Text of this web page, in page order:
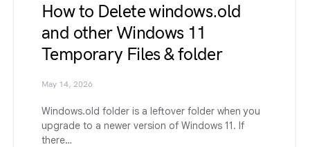
How to Delete windows.old
and other Windows 11
Temporary Files & folder
May 14, 2026
Windows.old folder is a leftover folder when you
upgrade to a newer version of Windows 11. If
there…